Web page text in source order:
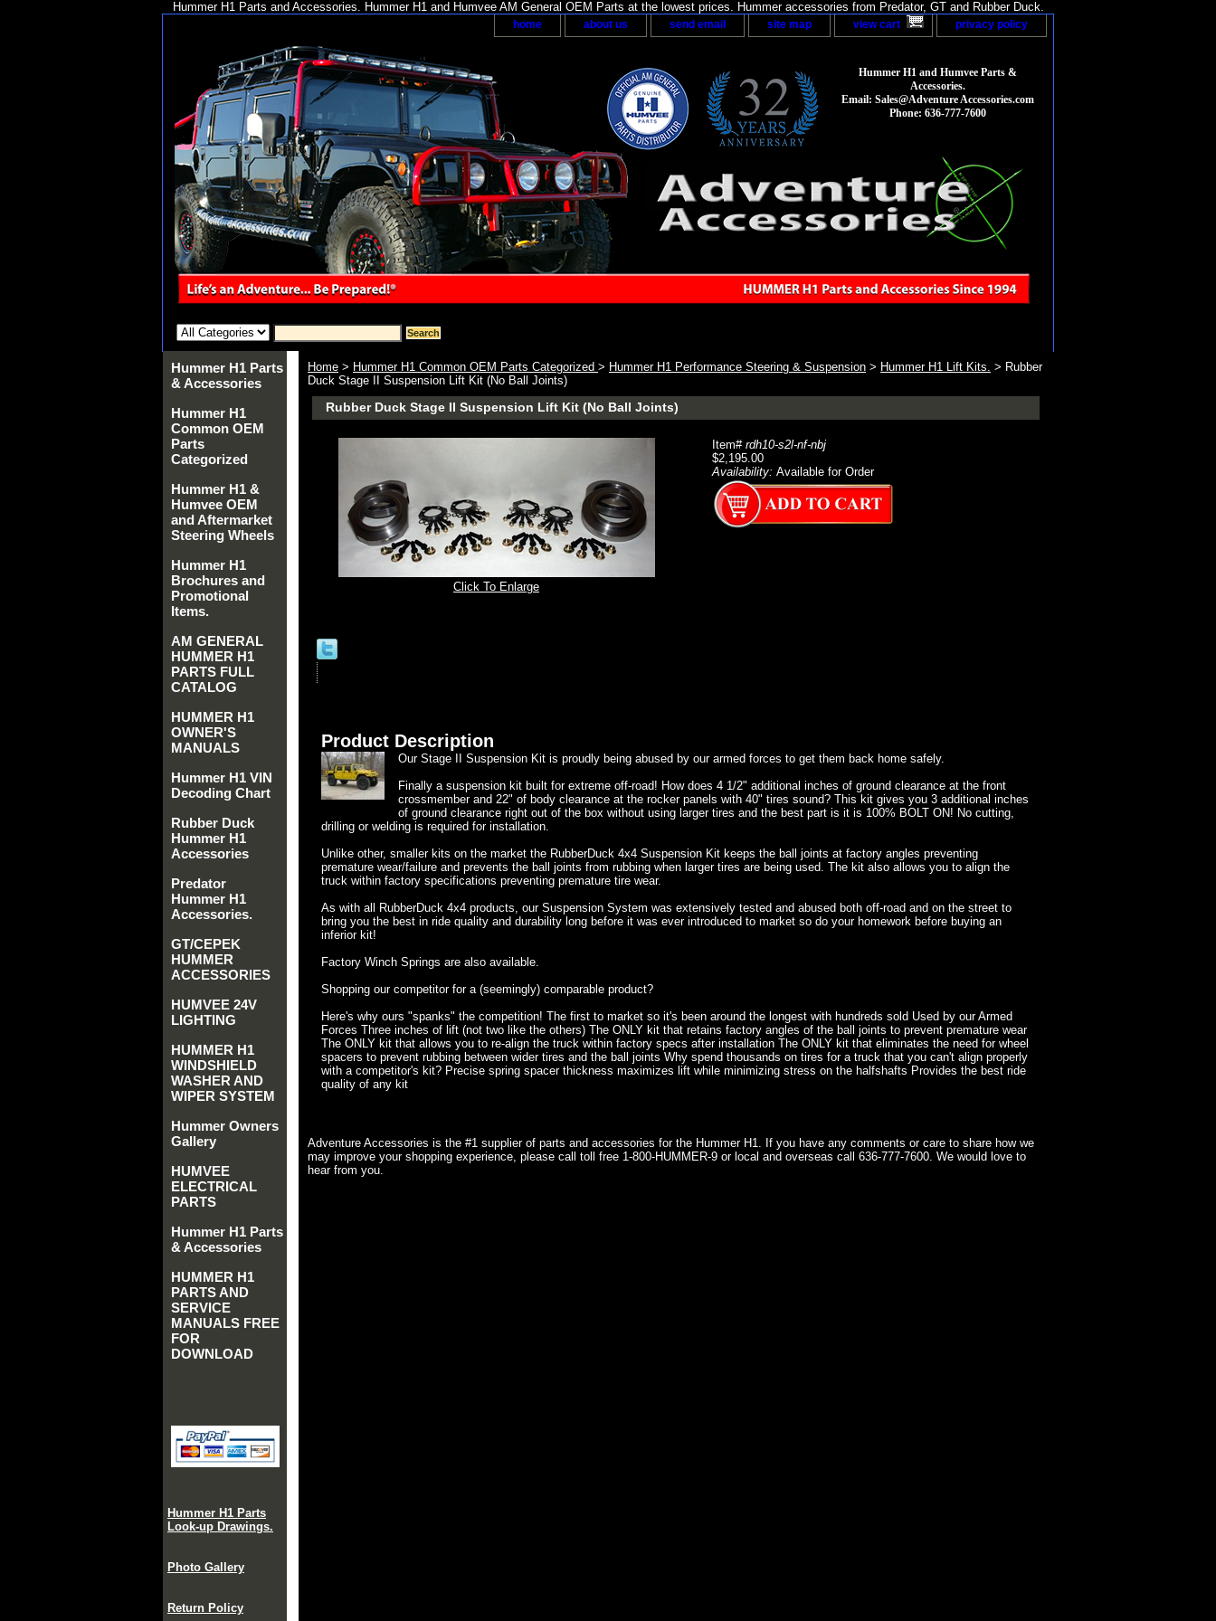
Hummer H1 Parts and Accessories. Hummer H1 and Humvee AM General OEM Parts at the lowest prices. Hummer accessories from Predator, GT and Rubber Duck.
home about us send email site map view cart privacy policy
Hummer H1 and Humvee Parts &
Accessories.
Email: Sales@Adventure Accessories.com
Phone: 636-777-7600
Home > Hummer H1 Common OEM Parts Categorized > Hummer H1 Performance Steering & Suspension > Hummer H1 Lift Kits. > Rubber
Duck Stage II Suspension Lift Kit (No Ball Joints)
Rubber Duck Stage II Suspension Lift Kit (No Ball Joints)
Click To Enlarge
Item# rdh10-s2l-nf-nbj
$2,195.00
Availability: Available for Order
Product Description
Our Stage II Suspension Kit is proudly being abused by our armed forces to get them back home safely.
Finally a suspension kit built for extreme off-road! How does 4 1/2" additional inches of ground clearance at the front
crossmember and 22" of body clearance at the rocker panels with 40" tires sound? This kit gives you 3 additional inches
of ground clearance right out of the box without using larger tires and the best part is it is 100% BOLT ON! No cutting,
drilling or welding is required for installation.
Unlike other, smaller kits on the market the RubberDuck 4x4 Suspension Kit keeps the ball joints at factory angles preventing
premature wear/failure and prevents the ball joints from rubbing when larger tires are being used. The kit also allows you to align the
truck within factory specifications preventing premature tire wear.
As with all RubberDuck 4x4 products, our Suspension System was extensively tested and abused both off-road and on the street to
bring you the best in ride quality and durability long before it was ever introduced to market so do your homework before buying an
inferior kit!
Factory Winch Springs are also available.
Shopping our competitor for a (seemingly) comparable product?
Here's why ours "spanks" the competition! The first to market so it's been around the longest with hundreds sold Used by our Armed
Forces Three inches of lift (not two like the others) The ONLY kit that retains factory angles of the ball joints to prevent premature wear
The ONLY kit that allows you to re-align the truck within factory specs after installation The ONLY kit that eliminates the need for wheel
spacers to prevent rubbing between wider tires and the ball joints Why spend thousands on tires for a truck that you can't align properly
with a competitor's kit? Precise spring spacer thickness maximizes lift while minimizing stress on the halfshafts Provides the best ride
quality of any kit
Adventure Accessories is the #1 supplier of parts and accessories for the Hummer H1. If you have any comments or care to share how we
may improve your shopping experience, please call toll free 1-800-HUMMER-9 or local and overseas call 636-777-7600. We would love to
hear from you.
Hummer H1 Parts
& Accessories
Hummer H1
Common OEM
Parts
Categorized
Hummer H1 &
Humvee OEM
and Aftermarket
Steering Wheels
Hummer H1
Brochures and
Promotional
Items.
AM GENERAL
HUMMER H1
PARTS FULL
CATALOG
HUMMER H1
OWNER'S
MANUALS
Hummer H1 VIN
Decoding Chart
Rubber Duck
Hummer H1
Accessories
Predator
Hummer H1
Accessories.
GT/CEPEK
HUMMER
ACCESSORIES
HUMVEE 24V
LIGHTING
HUMMER H1
WINDSHIELD
WASHER AND
WIPER SYSTEM
Hummer Owners
Gallery
HUMVEE
ELECTRICAL
PARTS
Hummer H1 Parts
& Accessories
HUMMER H1
PARTS AND
SERVICE
MANUALS FREE
FOR
DOWNLOAD
Hummer H1 Parts
Look-up Drawings.
Photo Gallery
Return Policy